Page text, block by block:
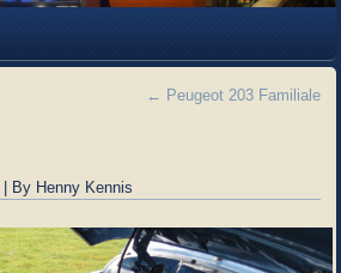
← Peugeot 203 Familiale
| By Henny Kennis